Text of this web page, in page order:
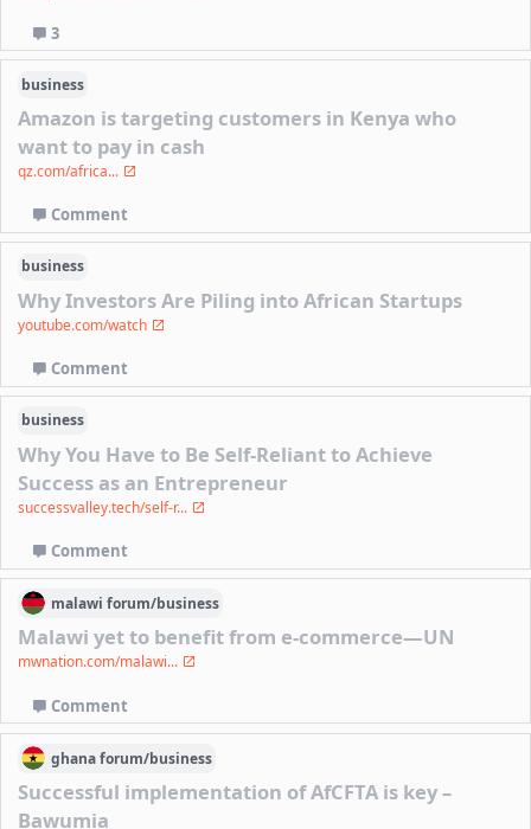
3
business
Amazon is targeting customers in Kenya who
want to pay in cash
qz.com/africa...
Comment
business
Why Investors Are Piling into African Startups
youtube.com/watch
Comment
business
Why You Have to Be Self-Reliant to Achieve
Success as an Entrepreneur
successvalley.tech/self-r...
Comment
malawi forum/business
Malawi yet to benefit from e-commerce—UN
mwnation.com/malawi...
Comment
ghanaforum/business
Successful implementation of AfCFTA is key –
Bawumia